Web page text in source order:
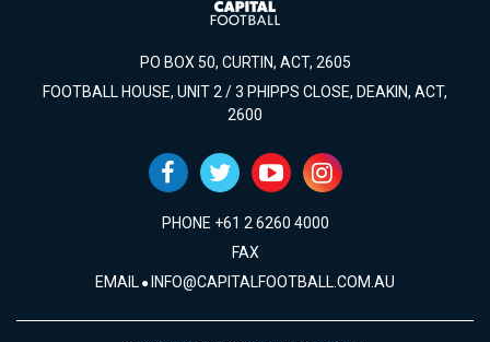
PO BOX 50, CURTIN, ACT, 2605
FOOTBALL HOUSE, UNIT 2 / 3 PHIPPS CLOSE, DEAKIN, ACT,
2600
PHONE +61 2 6260 4000
FAX
EMAIL INFO@CAPITALFOOTBALL.COM.AU